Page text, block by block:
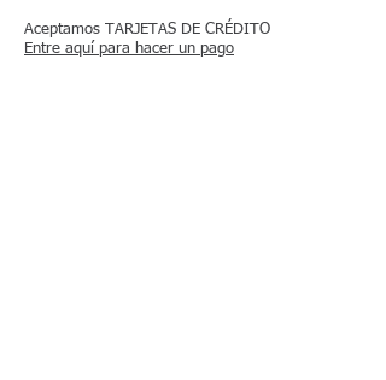
Aceptamos TARJETAS DE CRÉDITO
Entre aquí para hacer un pago